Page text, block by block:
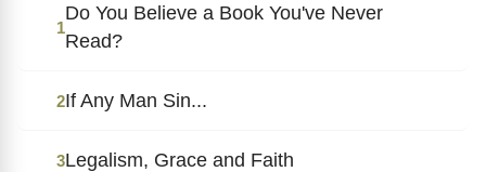
1
Do You Believe a Book You've Never
Read?
2If Any Man Sin...
3Legalism, Grace and Faith